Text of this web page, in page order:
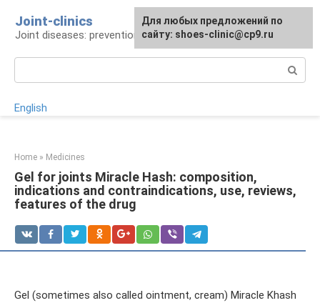
content
Joint-clinics
Joint diseases: prevention and treatment
English
Home » Medicines
Gel for joints Miracle Hash: composition,
indications and contraindications, use, reviews,
features of the drug
Gel (sometimes also called ointment, cream) Miracle Khash
For any suggestions regarding
the site: [email protected]
Для любых предложений по
сайту: shoes-clinic@cp9.ru